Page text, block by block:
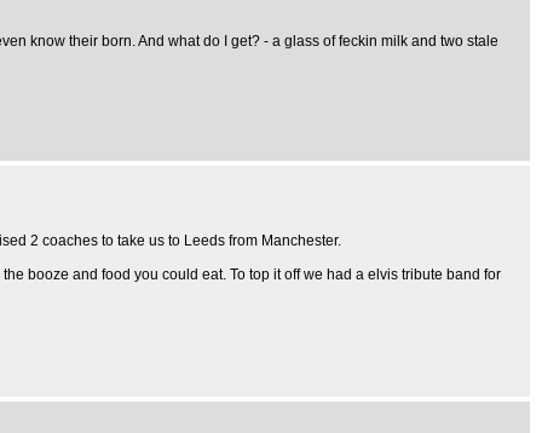
know their born. And what do I get? - a glass of feckin milk and two stale
2 coaches to take us to Leeds from Manchester.
booze and food you could eat. To top it off we had a elvis tribute band for